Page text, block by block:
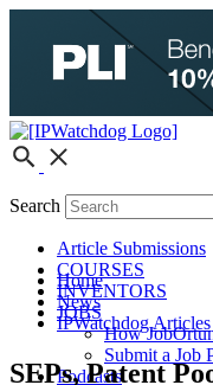
Search
Article Submissions
COURSES
INVENTORS
JOBS
How
Submit a Job
Podcasts
Home
News
IPWatchdog Articles
SEPs, Patent